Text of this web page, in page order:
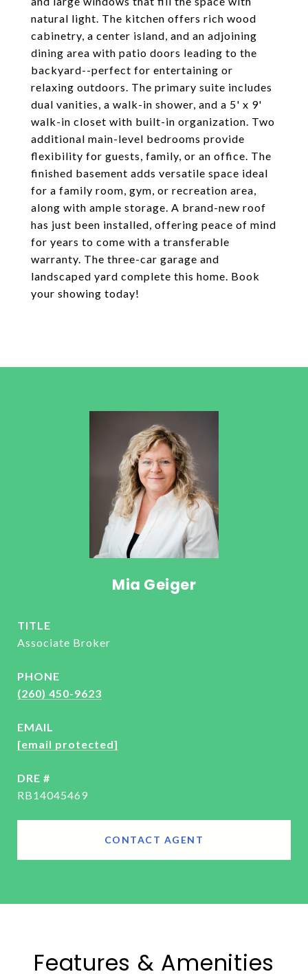
natural light. The kitchen offers rich wood
cabinetry, a center island, and an adjoining
dining area with patio doors leading to the
backyard--perfect for entertaining or
relaxing outdoors. The primary suite includes
dual vanities, a walk-in shower, and a 5' x 9'
walk-in closet with built-in organization. Two
additional main-level bedrooms provide
flexibility for guests, family, or an office. The
finished basement adds versatile space ideal
for a family room, gym, or recreation area,
along with ample storage. A brand-new roof
has just been installed, offering peace of mind
for years to come with a transferable
warranty. The three-car garage and
landscaped yard complete this home. Book
your showing today!
Mia Geiger
TITLE
Associate Broker
PHONE
(260) 450-9623
EMAIL
[email protected]
DRE #
RB14045469
CONTACT AGENT
Features & Amenities